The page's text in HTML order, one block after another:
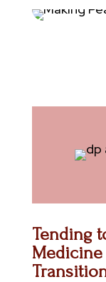
Tending
Medicine